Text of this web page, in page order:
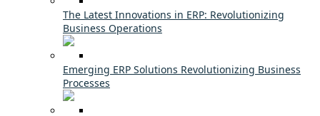
The Latest Innovations in ERP: Revolutionizing
Business Operations
Emerging ERP Solutions Revolutionizing Business
Processes